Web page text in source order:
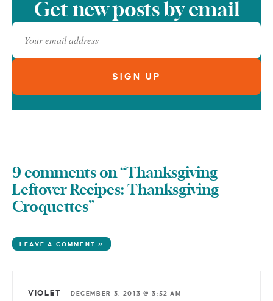
Get new posts by email
9 comments on “Thanksgiving
Leftover Recipes: Thanksgiving
Croquettes”
LEAVE A COMMENT »
VIOLET — DECEMBER 3, 2013 @ 3:52 AM